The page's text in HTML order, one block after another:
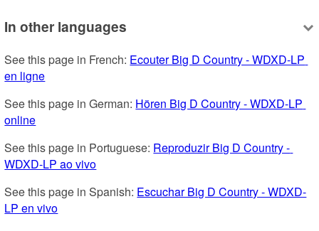
In other languages
See this page in French: Ecouter Big D Country - WDXD-LP
en ligne
See this page in German: Hören Big D Country - WDXD-LP
online
See this page in Portuguese: Reproduzir Big D Country -
WDXD-LP ao vivo
See this page in Spanish: Escuchar Big D Country - WDXD-
LP en vivo